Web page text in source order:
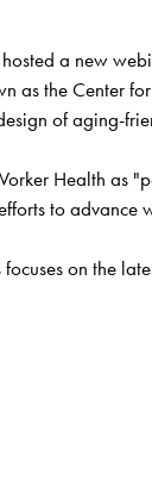
a new
as the Center
of aging-
Health as
to advance